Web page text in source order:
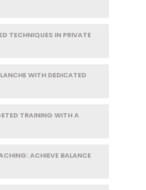
TECHNIQUES IN PRIVATE
WITH DEDICATED
TRAINING WITH A
ACHIEVE BALANCE